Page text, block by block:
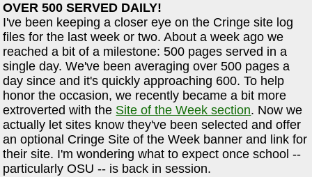
OVER 500 SERVED DAILY!
I've been keeping a closer eye on the Cringe site log
files for the last week or two. About a week ago we
reached a bit of a milestone: 500 pages served in a
single day. We've been averaging over 500 pages a
day since and it's quickly approaching 600. To help
honor the occasion, we recently became a bit more
extroverted with the Site of the Week section. Now we
actually let sites know they've been selected and offer
an optional Cringe Site of the Week banner and link for
their site. I'm wondering what to expect once school --
particularly OSU -- is back in session.